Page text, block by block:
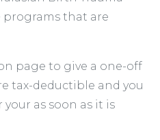
programs that are
page to give a one-off
tax-deductible and you
as soon as it is